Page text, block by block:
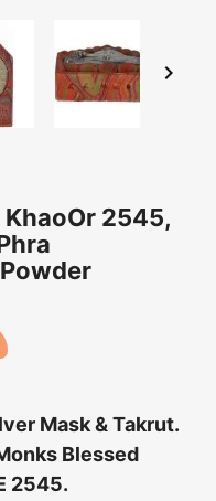

2545,
Mask & Takrut.
Blessed
2545.